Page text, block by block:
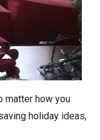
matter how you
holiday ideas,